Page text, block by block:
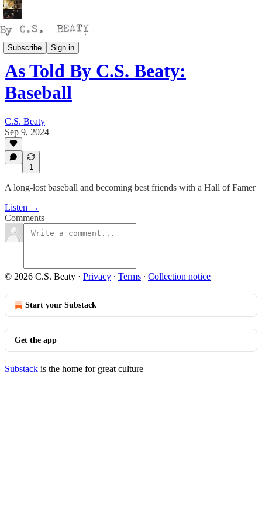
Subscribe Sign in
Talking
As Told By C.S. Beaty:
Baseball
C.S. Beaty
Sep 9, 2024
1
A long-lost baseball and becoming best friends with a Hall of Famer
Listen →
Comments
© 2026 C.S. Beaty · Privacy ∙ Terms ∙ Collection notice
Start your Substack
Get the app
Substack is the home for great culture